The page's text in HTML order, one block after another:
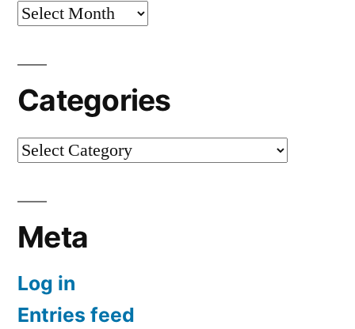
Archives
Categories
Categories
Meta
Log in
Entries feed